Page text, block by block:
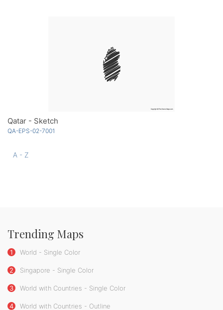
Qatar - Sketch
QA-EPS-02-7001
A - Z
Trending Maps
1 World - Single Color
2 Singapore - Single Color
3 World with Countries - Single Color
4 World with Countries - Outline